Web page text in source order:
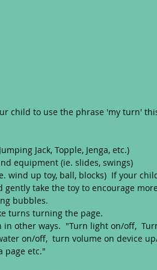
child to use the phrase 'my turn'
Jack, Topple, Jenga, etc.)
equipment (ie. slides, swings)
wind up toy, ball, blocks)  If your
gently take the toy to encourage
bubbles.
turns turning the page.
in other ways.  "Turn light on/off,
on/off,  turn volume on device
page etc."